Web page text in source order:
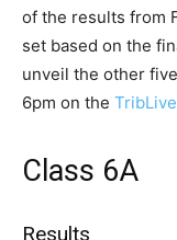
of the results from
set based on the
unveil the other
6pm on the
Class 6A
Results